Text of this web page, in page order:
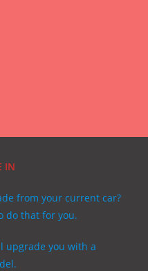
IN
from your current car?
do that for you.
upgrade you with a